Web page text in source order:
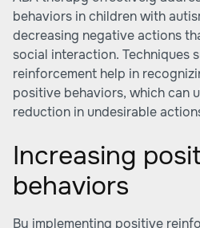
behaviors in children with
decreasing negative actions
social interaction. Techniques
reinforcement help in
positive behaviors, which can
reduction in undesirable
Increasing
behaviors
By implementing positive